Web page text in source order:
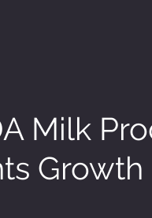
Milk
Growth